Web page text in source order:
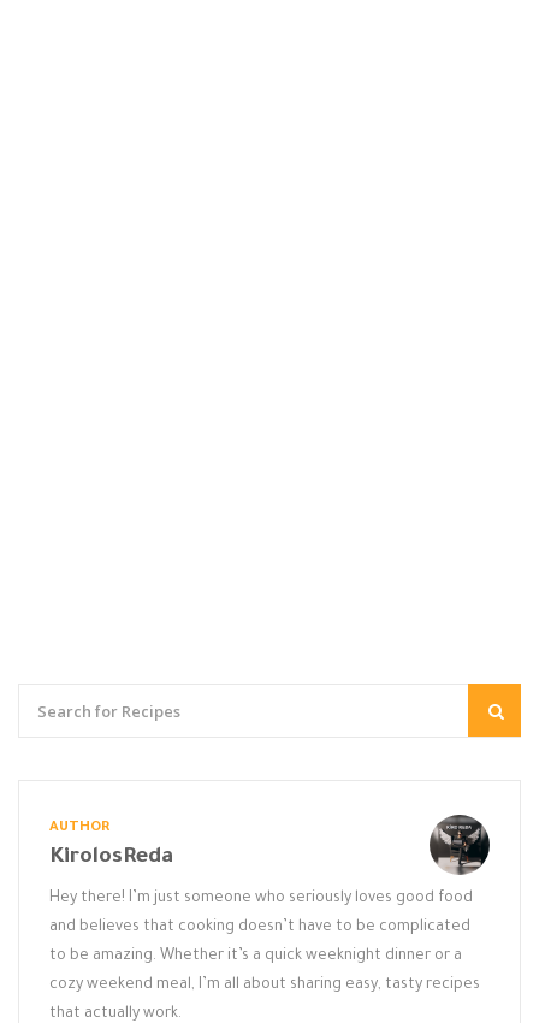
AUTHOR
KirolosReda
Hey there! I’m just someone who seriously loves good food
and believes that cooking doesn’t have to be complicated
to be amazing. Whether it’s a quick weeknight dinner or a
cozy weekend meal, I’m all about sharing easy, tasty recipes
that actually work.